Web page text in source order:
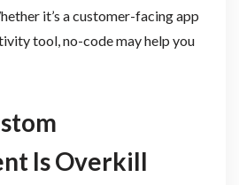
it’s a customer-facing app
tool, no-code may help you
Is Overkill